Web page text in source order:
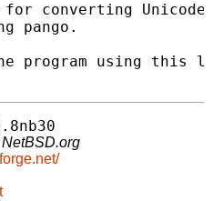
converting Unicode
pango.
program using this